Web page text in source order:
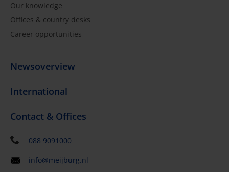
Our knowledge
Offices & country desks
Career opportunities
Newsoverview
International
Contact & Offices
088 9091000
info@meijburg.nl